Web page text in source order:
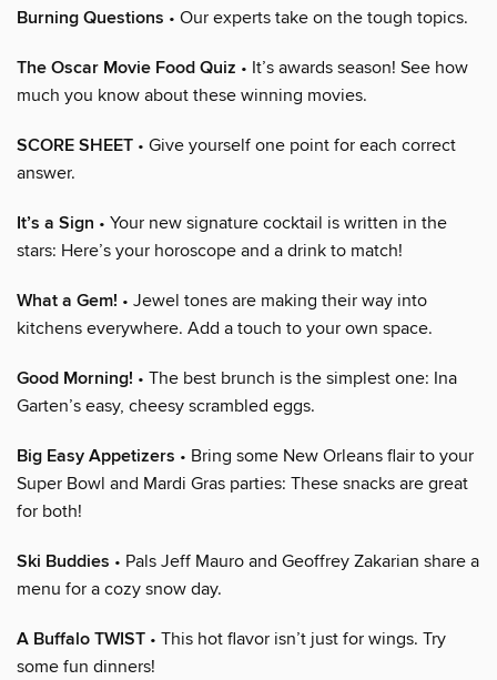
Burning Questions • Our experts take on the tough topics.
The Oscar Movie Food Quiz • It’s awards season! See how
much you know about these winning movies.
SCORE SHEET • Give yourself one point for each correct
answer.
It’s a Sign • Your new signature cocktail is written in the
stars: Here’s your horoscope and a drink to match!
What a Gem! • Jewel tones are making their way into
kitchens everywhere. Add a touch to your own space.
Good Morning! • The best brunch is the simplest one: Ina
Garten’s easy, cheesy scrambled eggs.
Big Easy Appetizers • Bring some New Orleans flair to your
Super Bowl and Mardi Gras parties: These snacks are great
for both!
Ski Buddies • Pals Jeff Mauro and Geoffrey Zakarian share a
menu for a cozy snow day.
A Buffalo TWIST • This hot flavor isn’t just for wings. Try
some fun dinners!